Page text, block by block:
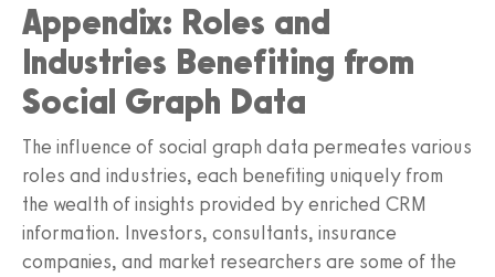
Appendix: Roles and
Industries Benefiting from
Social Graph Data
The influence of social graph data permeates various
roles and industries, each benefiting uniquely from
the wealth of insights provided by enriched CRM
information. Investors, consultants, insurance
companies, and market researchers are some of the